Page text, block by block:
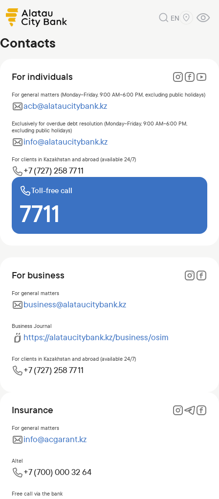
EN
Contacts
For individuals
For general matters (Monday–Friday, 9:00 AM–6:00 PM, excluding public holidays)
acb@alataucitybank.kz
Exclusively for overdue debt resolution (Monday–Friday, 9:00 AM–6:00 PM,
excluding public holidays)
info@alataucitybank.kz
For clients in Kazakhstan and abroad (available 24/7)
+7 (727) 258 77 11
Toll-free call
7711
For business
For general matters
business@alataucitybank.kz
Business Journal
https://alataucitybank.kz/business/osim
For clients in Kazakhstan and abroad (available 24/7)
+7 (727) 258 77 11
Insurance
For general matters
info@acgarant.kz
Altel
+7 (700) 000 32 64
Free call via the bank